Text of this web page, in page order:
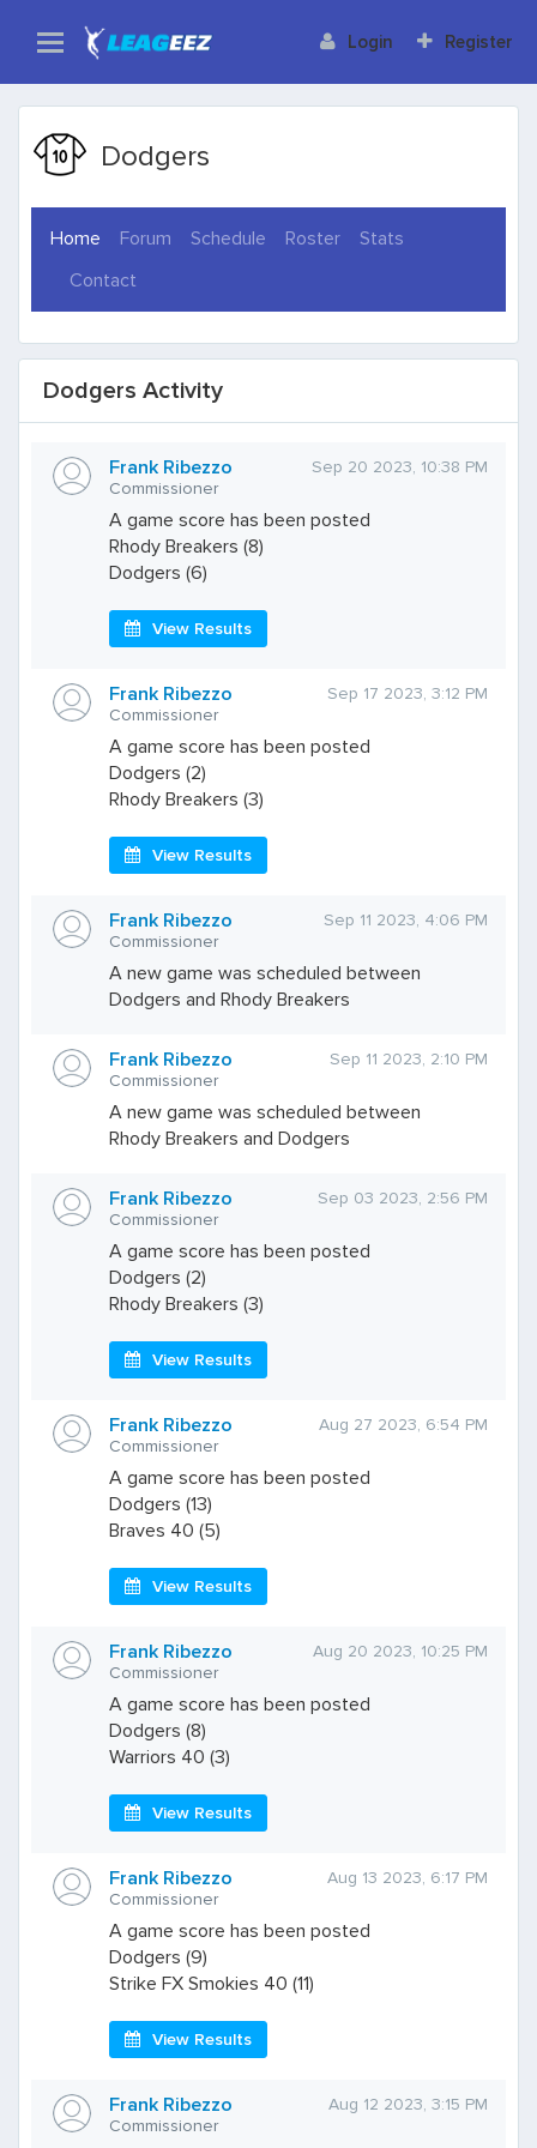
Login Register
Dodgers
Home (current)
Forum Schedule Roster
Stats
Contact
Dodgers Activity
Frank Ribezzo
Sep 20 2023, 10:38 PM
Commissioner
A game score has been posted
Rhody Breakers (8)
Dodgers (6)
View Results
Frank Ribezzo
Sep 17 2023, 3:12 PM
Commissioner
A game score has been posted
Dodgers (2)
Rhody Breakers (3)
View Results
Frank Ribezzo
Sep 11 2023, 4:06 PM
Commissioner
A new game was scheduled between
Dodgers and Rhody Breakers
Frank Ribezzo
Sep 11 2023, 2:10 PM
Commissioner
A new game was scheduled between
Rhody Breakers and Dodgers
Frank Ribezzo
Sep 03 2023, 2:56 PM
Commissioner
A game score has been posted
Dodgers (2)
Rhody Breakers (3)
View Results
Frank Ribezzo
Aug 27 2023, 6:54 PM
Commissioner
A game score has been posted
Dodgers (13)
Braves 40 (5)
View Results
Frank Ribezzo
Aug 20 2023, 10:25 PM
Commissioner
A game score has been posted
Dodgers (8)
Warriors 40 (3)
View Results
Frank Ribezzo
Aug 13 2023, 6:17 PM
Commissioner
A game score has been posted
Dodgers (9)
Strike FX Smokies 40 (11)
View Results
Frank Ribezzo
Aug 12 2023, 3:15 PM
Commissioner